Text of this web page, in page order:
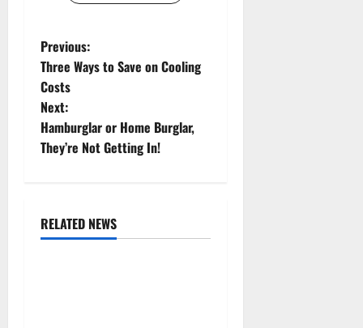
P
o
s
t
a
Previous:
Three Ways to Save on Cooling
Costs
Next:
Hamburglar or Home Burglar,
They’re Not Getting In!
RELATED NEWS
Uncategorized